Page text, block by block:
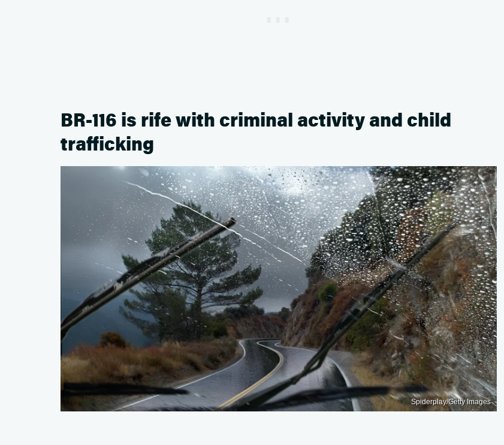
BR-116 is rife with criminal activity and child
trafficking
Spiderplay/Getty Images